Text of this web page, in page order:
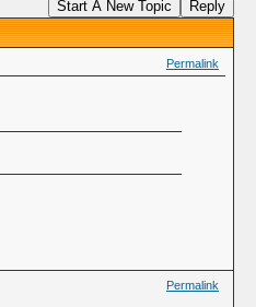
Start A New Topic Reply
Permalink
Permalink